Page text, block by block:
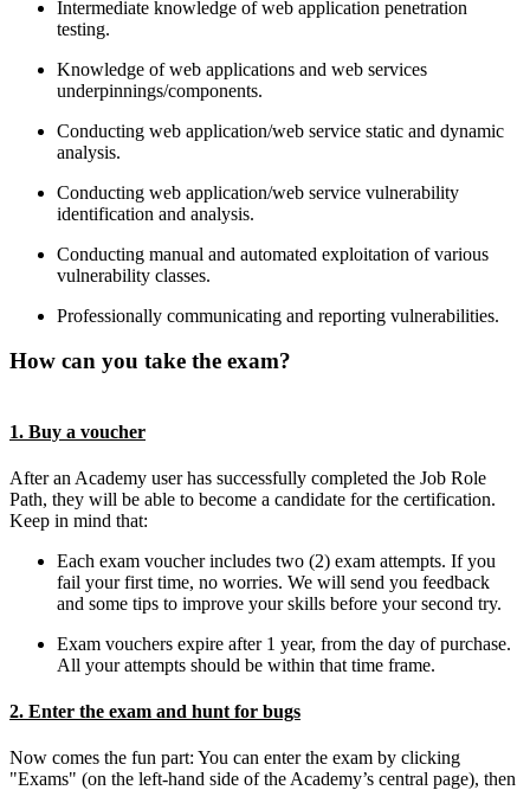
Intermediate knowledge of web application penetration
testing.
Knowledge of web applications and web services
underpinnings/components.
Conducting web application/web service static and dynamic
analysis.
Conducting web application/web service vulnerability
identification and analysis.
Conducting manual and automated exploitation of various
vulnerability classes.
Professionally communicating and reporting vulnerabilities.
How can you take the exam?
1. Buy a voucher
After an Academy user has successfully completed the Job Role
Path, they will be able to become a candidate for the certification.
Keep in mind that:
Each exam voucher includes two (2) exam attempts. If you
fail your first time, no worries. We will send you feedback
and some tips to improve your skills before your second try.
Exam vouchers expire after 1 year, from the day of purchase.
All your attempts should be within that time frame.
2. Enter the exam and hunt for bugs
Now comes the fun part: You can enter the exam by clicking
"Exams" (on the left-hand side of the Academy’s central page), then